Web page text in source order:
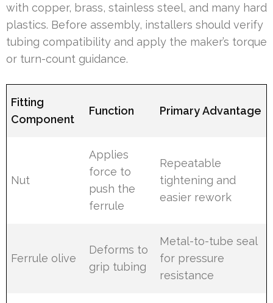
with copper, brass, stainless steel, and many hard
plastics. Before assembly, installers should verify
tubing compatibility and apply the maker’s torque
or turn-count guidance.
Fitting
Component
Function Primary Advantage
Nut
Applies
force to
push the
ferrule
Repeatable
tightening and
easier rework
Ferrule olive
Deforms to
grip tubing
Metal-to-tube seal
for pressure
resistance